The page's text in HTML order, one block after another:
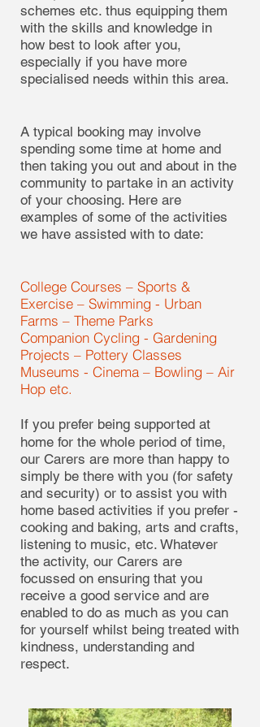
schemes etc. thus equipping them
with the skills and knowledge in
how best to look after you,
especially if you have more
specialised needs within this area.
A typical booking may involve
spending some time at home and
then taking you out and about in the
community to partake in an activity
of your choosing. Here are
examples of some of the activities
we have assisted with to date:
College Courses – Sports &
Exercise – Swimming - Urban
Farms – Theme Parks
Companion Cycling - Gardening
Projects – Pottery Classes
Museums - Cinema – Bowling – Air
Hop etc.
If you prefer being supported at
home for the whole period of time,
our Carers are more than happy to
simply be there with you (for safety
and security) or to assist you with
home based activities if you prefer -
cooking and baking, arts and crafts,
listening to music, etc. Whatever
the activity, our Carers are
focussed on ensuring that you
receive a good service and are
enabled to do as much as you can
for yourself whilst being treated with
kindness, understanding and
respect.